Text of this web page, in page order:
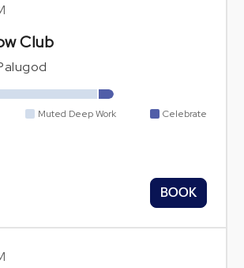
Club
Muted Deep Work Celebrate
BOOK